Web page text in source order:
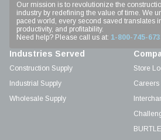
Our mission is to revolutionize the
industry by redefining the value of time. We
paced world, every second saved translates
productivity, and profitability.
Need help? Please call us at: 1-800-745-
Industries Served
Construction Supply
Industrial Supply
Wholesale Supply
Store
Careers